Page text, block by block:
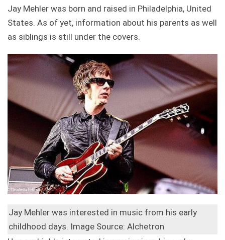
Jay Mehler was born and raised in Philadelphia, United
States. As of yet, information about his parents as well
as siblings is still under the covers.
Jay Mehler was interested in music from his early
childhood days. Image Source: Alchetron